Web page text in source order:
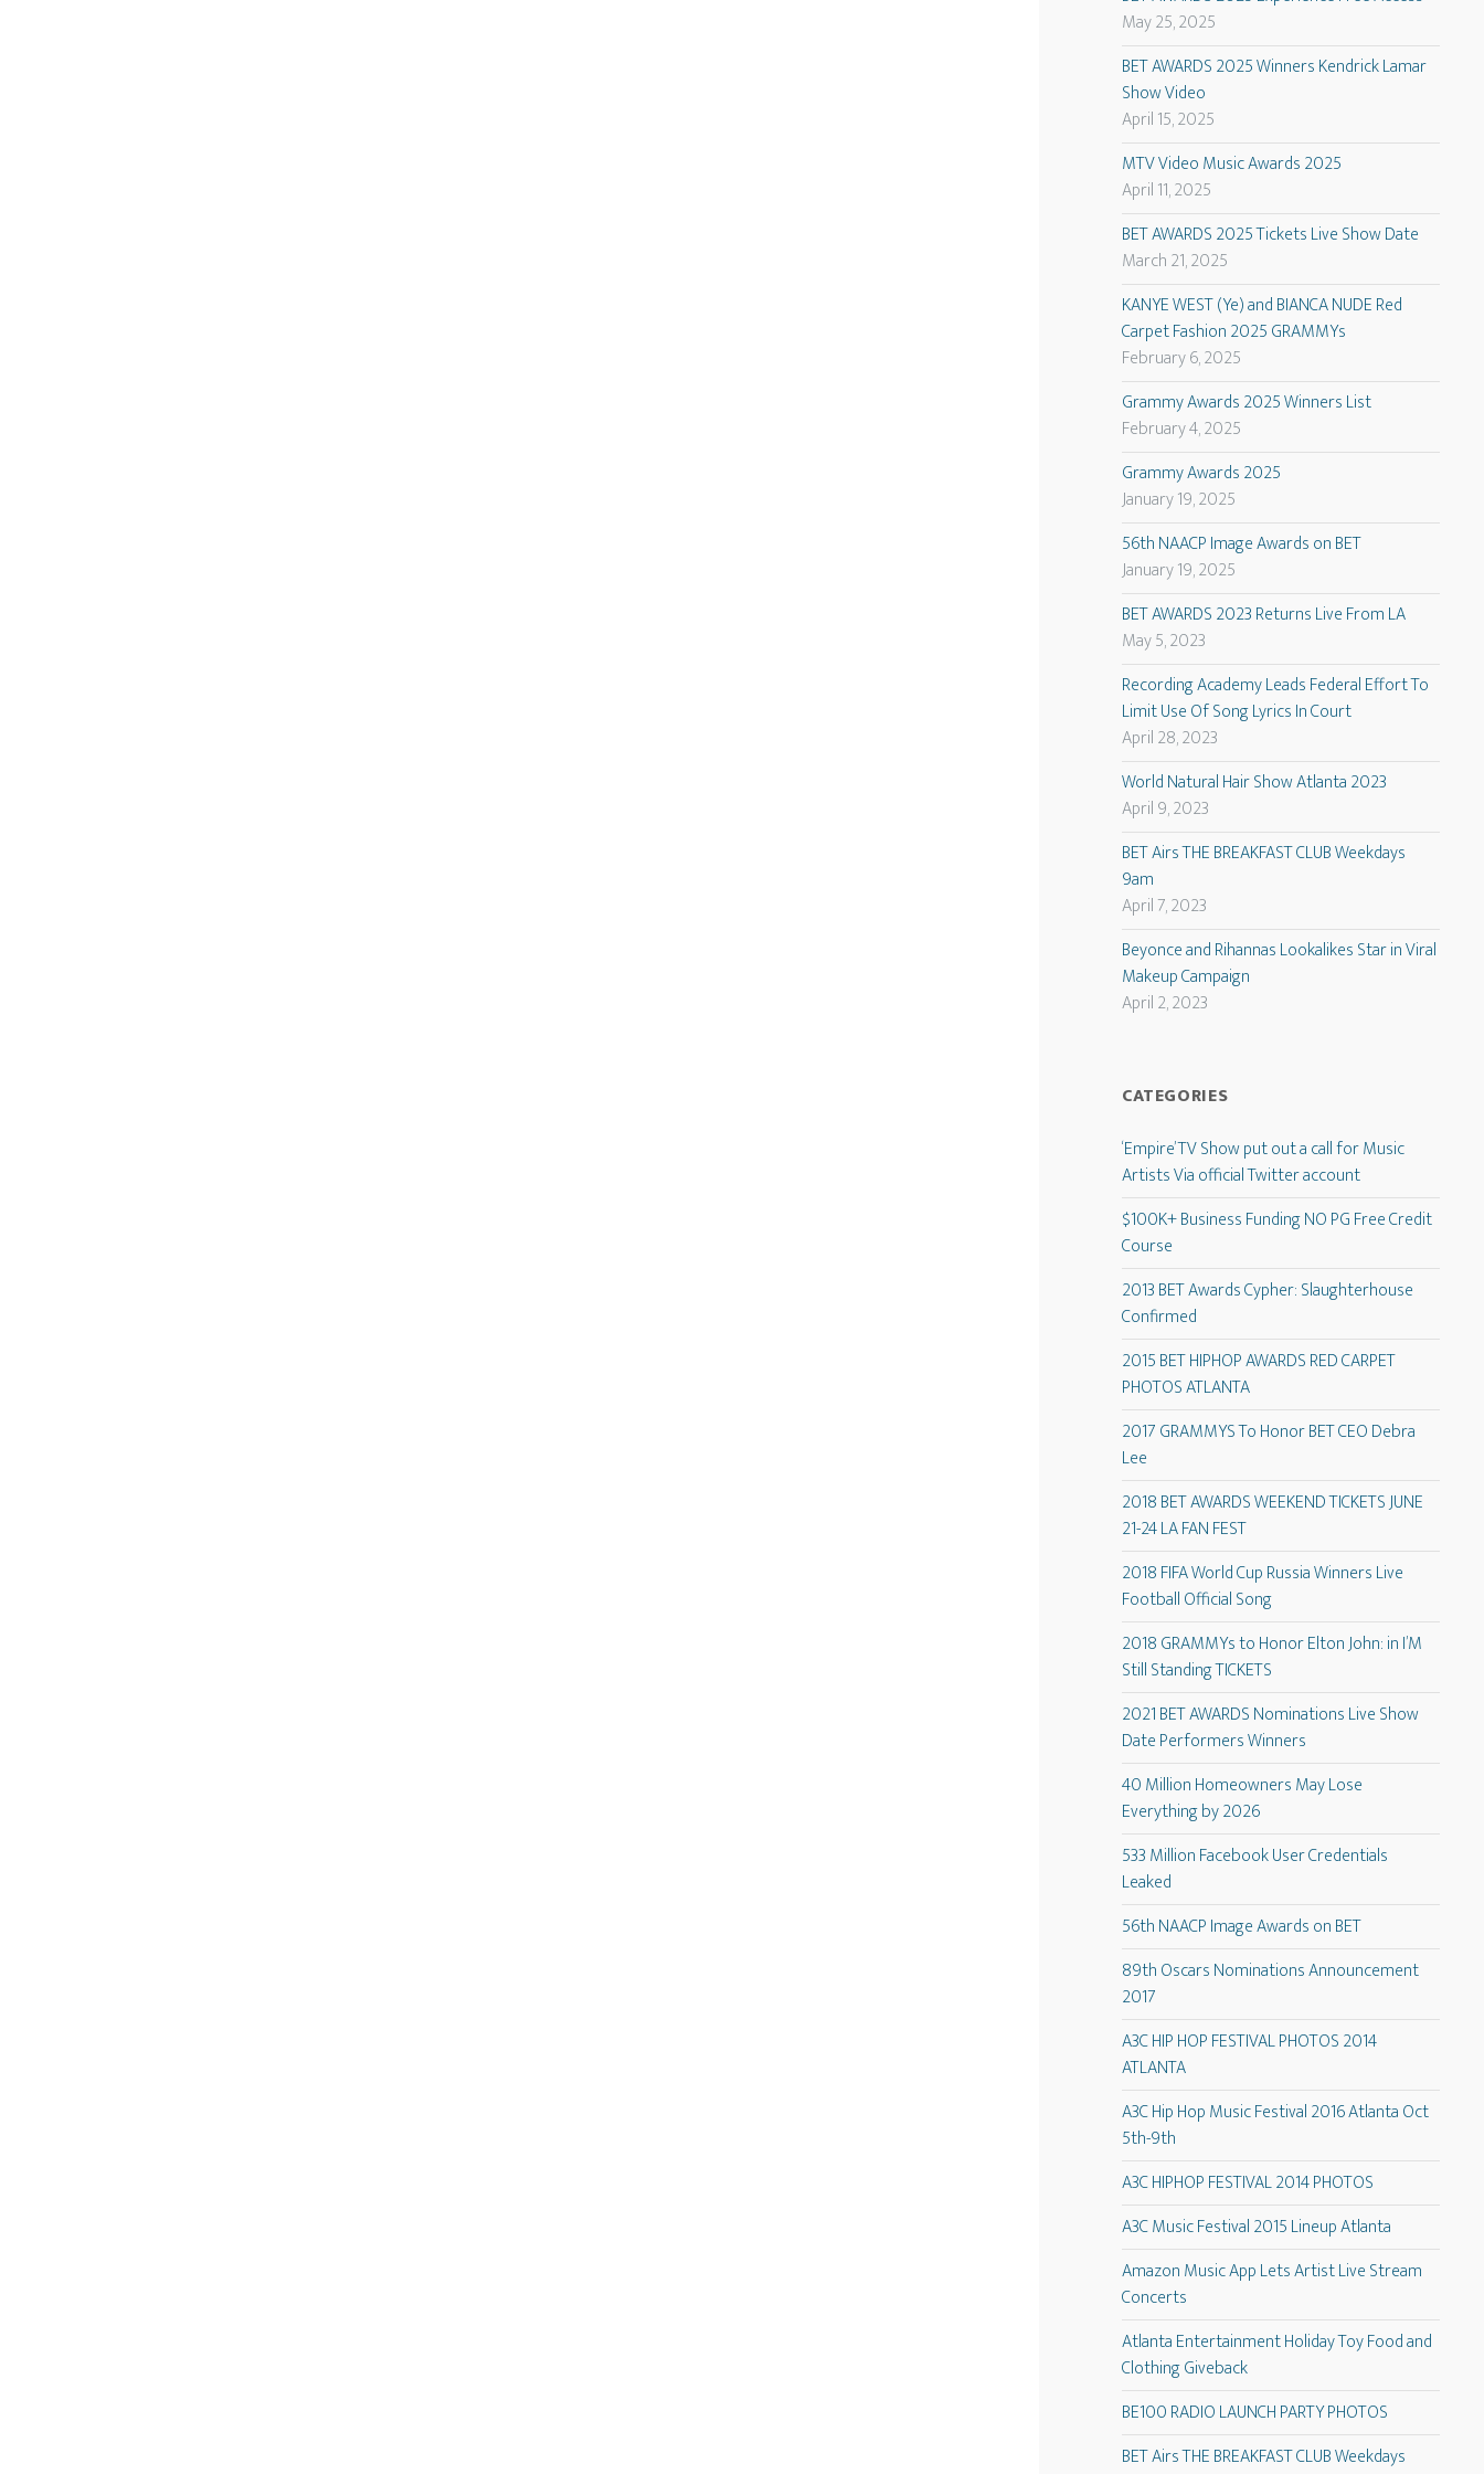
May 25, 2025
BET AWARDS 2025 Winners Kendrick Lamar
Show Video
April 15, 2025
MTV Video Music Awards 2025
April 11, 2025
BET AWARDS 2025 Tickets Live Show Date
March 21, 2025
KANYE WEST (Ye) and BIANCA NUDE Red
Carpet Fashion 2025 GRAMMYs
February 6, 2025
Grammy Awards 2025 Winners List
February 4, 2025
Grammy Awards 2025
January 19, 2025
56th NAACP Image Awards on BET
January 19, 2025
BET AWARDS 2023 Returns Live From LA
May 5, 2023
Recording Academy Leads Federal Effort To
Limit Use Of Song Lyrics In Court
April 28, 2023
World Natural Hair Show Atlanta 2023
April 9, 2023
BET Airs THE BREAKFAST CLUB Weekdays
9am
April 7, 2023
Beyonce and Rihannas Lookalikes Star in Viral
Makeup Campaign
April 2, 2023
CATEGORIES
‘Empire’ TV Show put out a call for Music
Artists Via official Twitter account
$100K+ Business Funding NO PG Free Credit
Course
2013 BET Awards Cypher: Slaughterhouse
Confirmed
2015 BET HIPHOP AWARDS RED CARPET
PHOTOS ATLANTA
2017 GRAMMYS To Honor BET CEO Debra
Lee
2018 BET AWARDS WEEKEND TICKETS JUNE
21-24 LA FAN FEST
2018 FIFA World Cup Russia Winners Live
Football Official Song
2018 GRAMMYs to Honor Elton John: in I’M
Still Standing TICKETS
2021 BET AWARDS Nominations Live Show
Date Performers Winners
40 Million Homeowners May Lose
Everything by 2026
533 Million Facebook User Credentials
Leaked
56th NAACP Image Awards on BET
89th Oscars Nominations Announcement
2017
A3C HIP HOP FESTIVAL PHOTOS 2014
ATLANTA
A3C Hip Hop Music Festival 2016 Atlanta Oct
5th-9th
A3C HIPHOP FESTIVAL 2014 PHOTOS
A3C Music Festival 2015 Lineup Atlanta
Amazon Music App Lets Artist Live Stream
Concerts
Atlanta Entertainment Holiday Toy Food and
Clothing Giveback
BE100 RADIO LAUNCH PARTY PHOTOS
BET Airs THE BREAKFAST CLUB Weekdays